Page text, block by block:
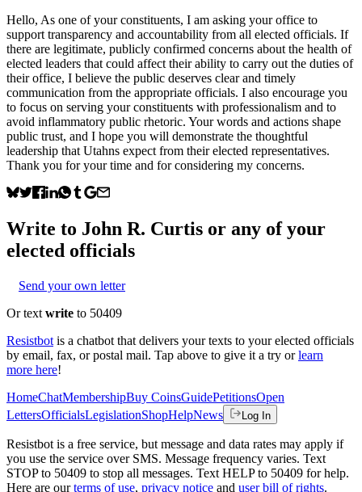
Hello, As one of your constituents, I am asking your office to
support transparency and accountability from all elected officials. If
there are legitimate, publicly confirmed concerns about the health of
elected leaders that could affect their ability to carry out the duties of
their office, I believe the public deserves clear and timely
communication from the appropriate officials. I also encourage you
to focus on serving your constituents with professionalism and to
avoid inflammatory public rhetoric. Your words and actions shape
public trust, and I hope you will demonstrate the thoughtful
leadership that Utahns expect from their elected representatives.
Thank you for your time and for considering my concerns.
Write to John R. Curtis or any of your
elected officials
Send your own letter
Or text write to 50409
Resistbot is a chatbot that delivers your texts to your elected officials
by email, fax, or postal mail. Tap above to give it a try or learn
more here!
HomeChatMembershipBuy CoinsGuidePetitionsOpen
LettersOfficialsLegislationShopHelpNews Log In
Resistbot is a free service, but message and data rates may apply if
you use the service over SMS. Message frequency varies. Text
STOP to 50409 to stop all messages. Text HELP to 50409 for help.
Here are our terms of use, privacy notice and user bill of rights.